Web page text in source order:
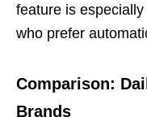
feature is
who prefer
Comparison:
Brands